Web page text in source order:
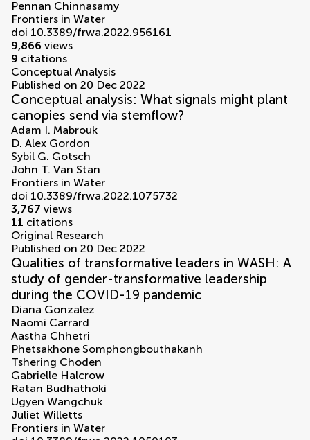
Pennan Chinnasamy
Frontiers in Water
doi 10.3389/frwa.2022.956161
9,866 views
9 citations
Conceptual Analysis
Published on 20 Dec 2022
Conceptual analysis: What signals might plant
canopies send via stemflow?
Adam I. Mabrouk
D. Alex Gordon
Sybil G. Gotsch
John T. Van Stan
Frontiers in Water
doi 10.3389/frwa.2022.1075732
3,767 views
11 citations
Original Research
Published on 20 Dec 2022
Qualities of transformative leaders in WASH: A
study of gender-transformative leadership
during the COVID-19 pandemic
Diana Gonzalez
Naomi Carrard
Aastha Chhetri
Phetsakhone Somphongbouthakanh
Tshering Choden
Gabrielle Halcrow
Ratan Budhathoki
Ugyen Wangchuk
Juliet Willetts
Frontiers in Water